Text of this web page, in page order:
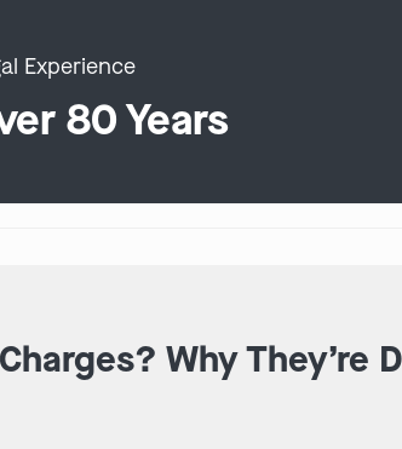
Experience
80 Years
Why They’re